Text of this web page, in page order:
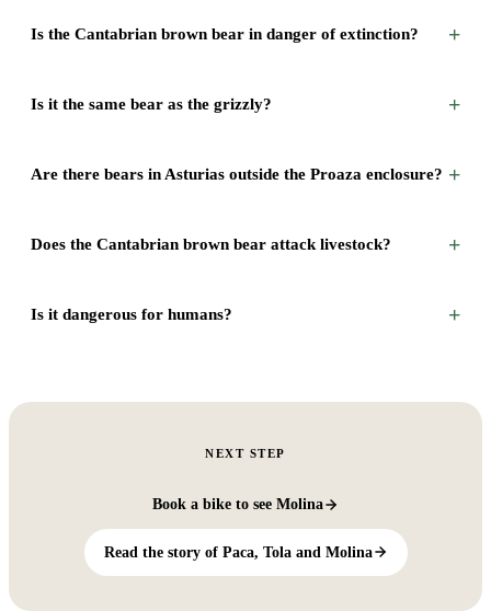
Is the Cantabrian brown bear in danger of extinction? +
Is it the same bear as the grizzly? +
Are there bears in Asturias outside the Proaza enclosure? +
Does the Cantabrian brown bear attack livestock? +
Is it dangerous for humans? +
NEXT STEP
Book a bike to see Molina
Read the story of Paca, Tola and Molina